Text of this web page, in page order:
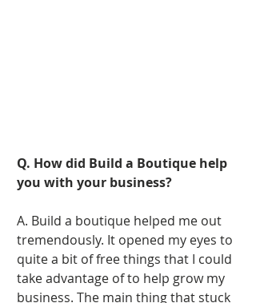
Q. How did Build a Boutique help
you with your business?
A. Build a boutique helped me out
tremendously. It opened my eyes to
quite a bit of free things that I could
take advantage of to help grow my
business. The main thing that stuck